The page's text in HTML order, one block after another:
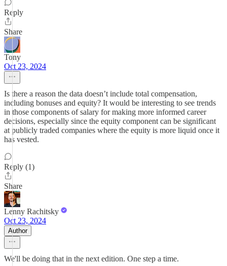
Reply
Share
Tony
Oct 23, 2024
Is there a reason the data doesn’t include total compensation,
including bonuses and equity? It would be interesting to see trends
in those components of salary for making more informed career
decisions, especially since the equity component can be significant
at publicly traded companies where the equity is more liquid once it
has vested.
Reply (1)
Share
Lenny Rachitsky
Oct 23, 2024
Author
We'll be doing that in the next edition. One step a time.